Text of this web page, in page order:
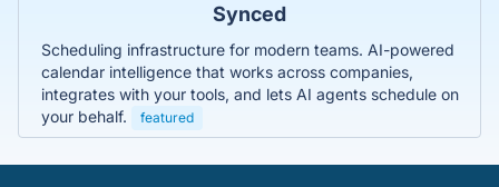
Synced
Scheduling infrastructure for modern teams. AI-powered
calendar intelligence that works across companies,
integrates with your tools, and lets AI agents schedule on
your behalf.
featured